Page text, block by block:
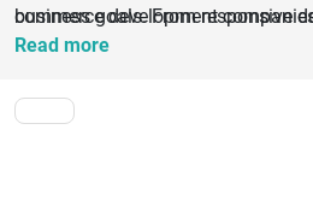
commerce development
Shopify, WooCommerce, Magento,
integration, and marketplace
business goals. From responsive
catalog management to inventory
services. Businesses across retail,
electronics, and other industries
developers in Lucknow to deliver
storefronts. Choosing the right
Read more